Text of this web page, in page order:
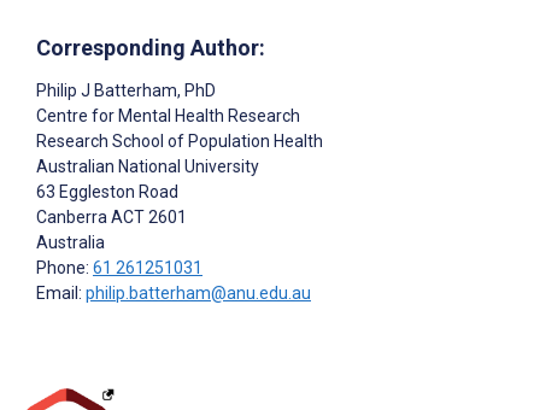
Corresponding Author:
Philip J Batterham, PhD
Centre for Mental Health Research
Research School of Population Health
Australian National University
63 Eggleston Road
Canberra ACT2601
Australia
Phone: 61 261251031
Email: philip.batterham@anu.edu.au